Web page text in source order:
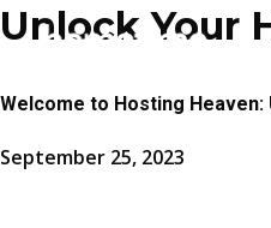
Unlock Your
Welcome to Hosting Heaven:
September 25, 2023